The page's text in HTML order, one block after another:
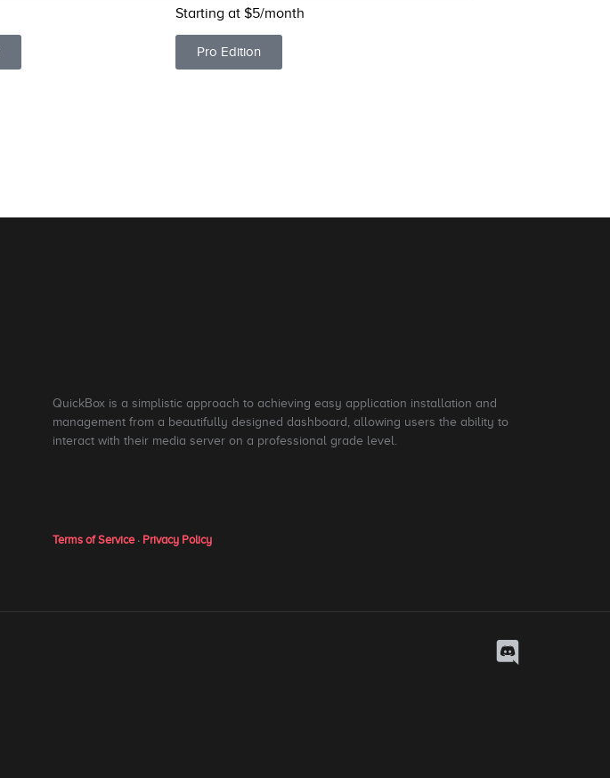
Starting at $5/month
Pro Edition
QuickBox is a simplistic approach to achieving easy application installation and
management from a beautifully designed dashboard, allowing users the ability to
interact with their media server on a professional grade level.
Terms of Service· Privacy Policy